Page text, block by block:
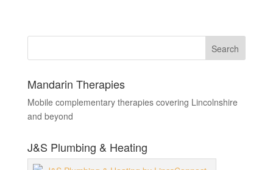
Mandarin Therapies
Mobile complementary therapies covering Lincolnshire
and beyond
J&S Plumbing & Heating